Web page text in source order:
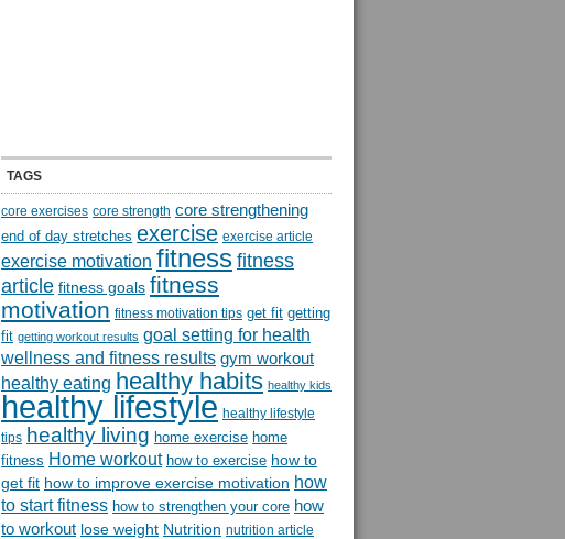
TAGS
core exercises core strength core strengthening
end of day stretches exercise exercise article
exercise motivation fitness fitness
article fitness goals fitness
motivation fitness motivation tips get fit getting
fit getting workout results goal setting for health
wellness and fitness results gym workout
healthy eating healthy habits healthy kids
healthy lifestyle healthy lifestyle
tips healthy living home exercise home
fitness Home workout how to exercise how to
get fit how to improve exercise motivation how
to start fitness how to strengthen your core how
to workout lose weight Nutrition nutrition article